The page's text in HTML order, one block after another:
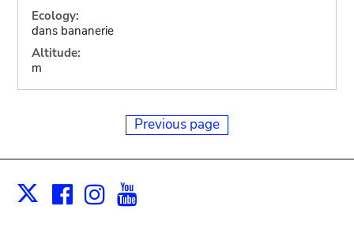
Ecology:
dans bananerie
Altitude:
m
Previous page
X Facebook
Instagram